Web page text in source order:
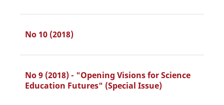
No 10 (2018)
No 9 (2018) - "Opening Visions for Science
Education Futures" (Special Issue)